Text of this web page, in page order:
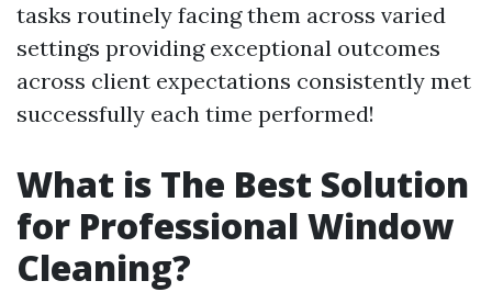
tasks routinely facing them across varied
settings providing exceptional outcomes
across client expectations consistently met
successfully each time performed!
What is The Best Solution
for Professional Window
Cleaning?